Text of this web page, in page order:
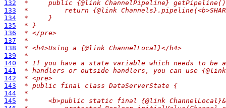
132
*     public {@link ChannelPipeline}
133
*         return {@link
134
*     }
135
* }
136
* </pre>
137
*
138
* <h4>Using a {@link ChannelLocal}</h4>
139
*
140
* If you have a state variable which needs to be
141
* handlers or outside handlers, you can use
142
* <pre>
143
* public final class DataServerState {
144
*
145
*     <b>public static final {@link